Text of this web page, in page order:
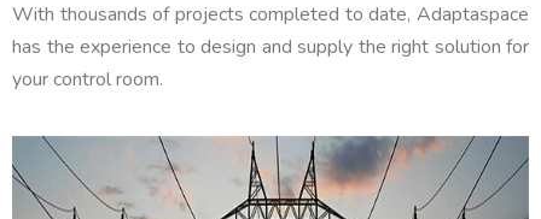
With thousands of projects completed to date, Adaptaspace
has the experience to design and supply the right solution for
your control room.